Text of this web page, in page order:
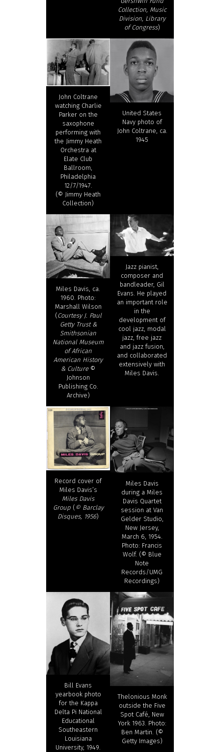
Collection, Music
Division, Library
of Congress)
John Coltrane
watching Charlie
Parker on the
saxophone
performing with
the Jimmy Heath
Orchestra at
Elate Club
Ballroom,
Philadelphia
12/7/1947.
(© Jimmy Heath
Collection)
United States
Navy photo of
John Coltrane, ca.
1945
Miles Davis, ca.
1960. Photo:
Marshall Wilson
(Courtesy J. Paul
Getty Trust &
Smithsonian
National Museum
of African
American History
& Culture©
Johnson
Publishing Co.
Archive)
Jazz pianist,
composer and
bandleader, Gil
Evans. He played
an important role
in the
development of
cool jazz, modal
jazz, free jazz
and jazz fusion,
and collaborated
extensively with
Miles Davis.
Record cover of
Miles Davis’s
Miles Davis
Group( © Barclay
Disques, 1956)
Miles Davis
during a Miles
Davis Quartet
session at Van
Gelder Studio,
New Jersey,
March 6, 1954.
Photo: Francis
Wolf. (© Blue
Note
Records/UMG
Recordings)
Bill Evans
yearbook photo
for the Kappa
Delta Pi National
Educational
Southeastern
Louisiana
University, 1949.
Thelonious Monk
outside the Five
Spot Café, New
York 1963. Photo:
Ben Martin. (©
Getty Images)